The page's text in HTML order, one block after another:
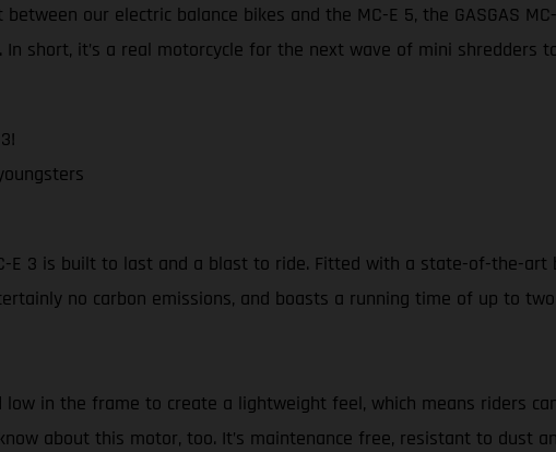
our electric balance bikes and the MC-E 5, the GASGAS
short, it’s a real motorcycle for the next wave of mini shredders
E 3 is built to last and a blast to ride. Fitted with a state-of-the-
no carbon emissions, and boasts a running time of up to
in the frame to create a lightweight feel, which means riders
about this motor, too. It’s maintenance free, resistant to dust